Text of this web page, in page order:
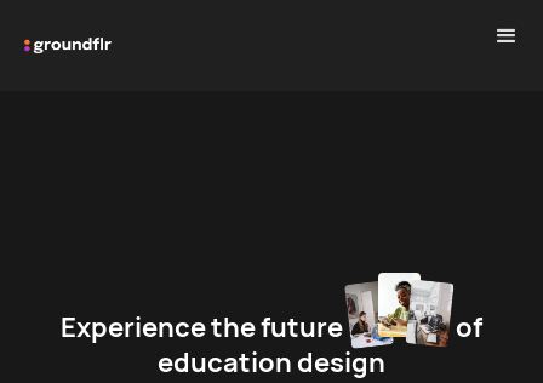
Experience the future
of
education design